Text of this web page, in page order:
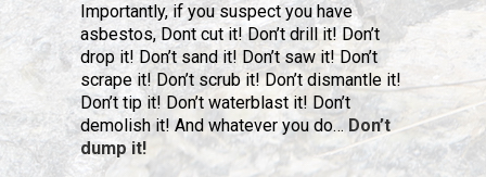
Importantly, if you suspect you have
asbestos, Dont cut it! Don’t drill it! Don’t
drop it! Don’t sand it! Don’t saw it! Don’t
scrape it! Don’t scrub it! Don’t dismantle it!
Don’t tip it! Don’t waterblast it! Don’t
demolish it! And whatever you do… Don’t
dump it!